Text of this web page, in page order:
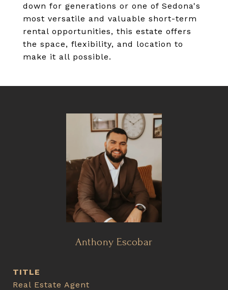
down for generations or one of Sedona's
most versatile and valuable short-term
rental opportunities, this estate offers
the space, flexibility, and location to
make it all possible.
Anthony Escobar
TITLE
Real Estate Agent